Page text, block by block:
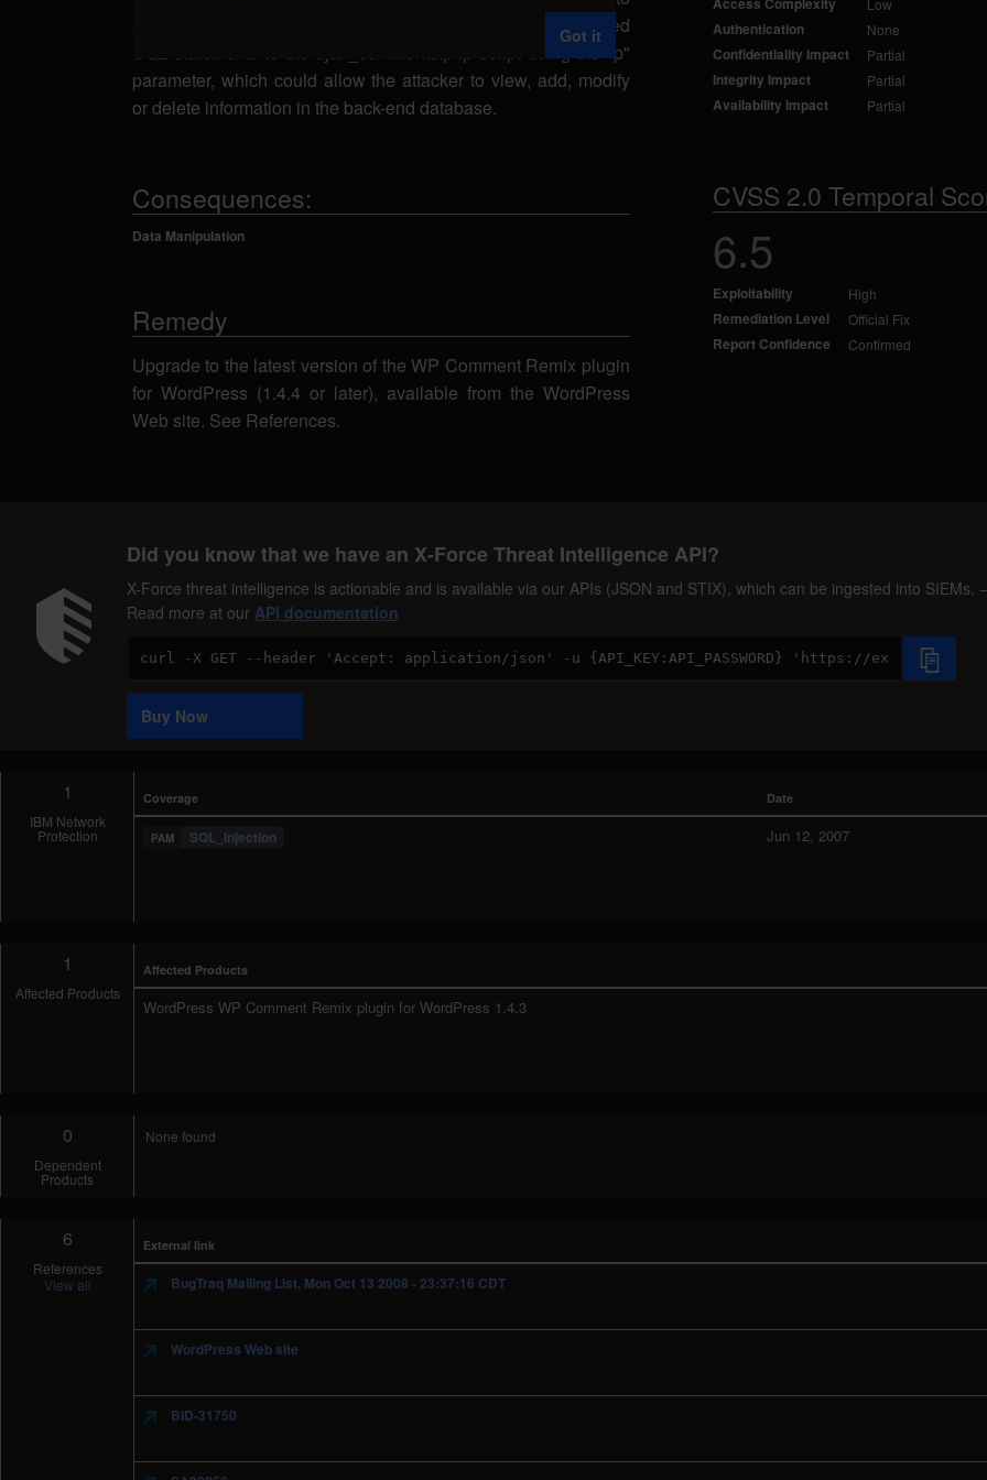
SQL injection. A remote attacker could send specially-crafted
SQL statements to the ajax_comments.php script using the "p"
parameter, which could allow the attacker to view, add, modify
or delete information in the back-end database.
Consequences:
Data Manipulation
Remedy
Upgrade to the latest version of the WP Comment Remix plugin
for WordPress (1.4.4 or later), available from the WordPress
Web site. See References.
Low
Authentication None
Confidentiality Impact Partial
Integrity Impact Partial
Availability Impact Partial
CVSS 2.0 Temporal
6.5
Exploitability High
Remediation Level Official Fix
Report Confidence Confirmed
Did you know that we have an X-Force Threat Intelligence API?
X-Force threat intelligence is actionable and is available via our APIs (JSON and STIX), which can be ingested into SIEMs.
Read more at our API documentation
Code
Sample
Buy Now
1
IBM Network
Protection
Coverage Date
SQL_Injection Jun 12, 2007
1
Affected Products
Affected Products
WordPress WP Comment Remix plugin for WordPress 1.4.3
0
Dependent
Products
None found
6
References
View all
External link
BugTraq Mailing List, Mon Oct 13 2008 - 23:37:16 CDT
WordPress Web site
BID-31750
Got it